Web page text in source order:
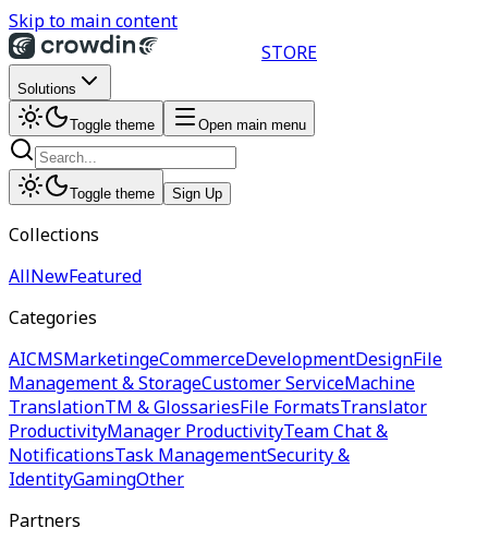
Skip to main content
STORE
Solutions
Toggle theme Open main menu
Toggle theme Sign Up
Collections
AllNewFeatured
Categories
AICMSMarketingeCommerceDevelopmentDesignFile
Management & StorageCustomer ServiceMachine
TranslationTM & GlossariesFile FormatsTranslator
ProductivityManager ProductivityTeam Chat &
NotificationsTask ManagementSecurity &
IdentityGamingOther
Partners